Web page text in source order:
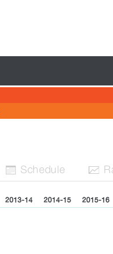
 Schedule 
2013-14 2014-15 2015-16